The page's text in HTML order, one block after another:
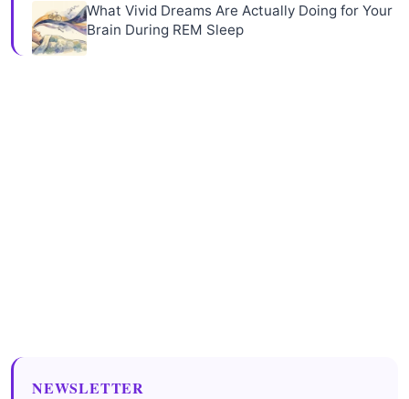
What Vivid Dreams Are Actually Doing for Your
Brain During REM Sleep
NEWSLETTER